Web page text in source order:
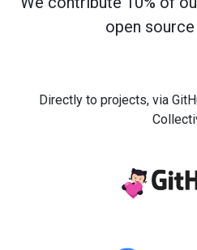
open
Directly to projects, via